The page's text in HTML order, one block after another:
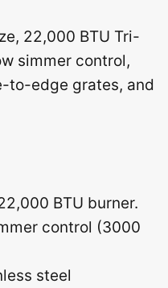
22,000 BTU Tri-
simmer control,
to-edge grates, and
BTU burner.
control (3000
steel